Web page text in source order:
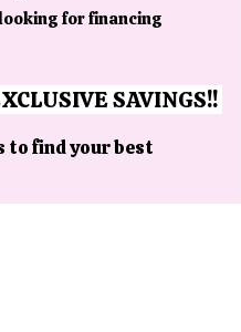
for financing
SAVINGS!!
to find your best